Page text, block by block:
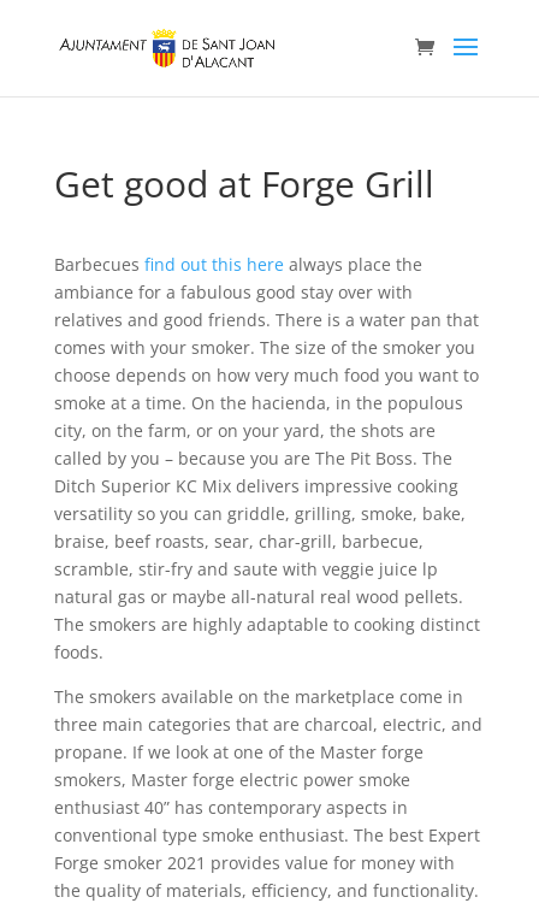
Get good at Forge Grill
Barbecues find out this herealways place the
ambiance for a fabulous good stay over with
relatives and good friends. There is a water pan that
comes with your smoker. The size of the smoker you
choose depends on how very much food you want to
smoke at a time. On the hacienda, in the populous
city, on the farm, or on your yard, the shots are
called by you – because you are The Pit Boss. The
Ditch Superior KC Mix delivers impressive cooking
versatility so you can griddle, grilling, smoke, bake,
braise, beef roasts, sear, char-grill, barbecue,
scrambIe, stir-fry and saute with veggie juice lp
natural gas or maybe all-natural real wood pellets.
The smokers are highly adaptable to cooking distinct
foods.
The smokers available on the marketplace come in
three main categories that are charcoal, eIectric, and
propane. If we look at one of the Master forge
smokers, Master forge electric power smoke
enthusiast 40” has contemporary aspects in
conventional type smoke enthusiast. The best Expert
Forge smoker 2021 provides value for money with
the quality of materials, efficiency, and functionality.